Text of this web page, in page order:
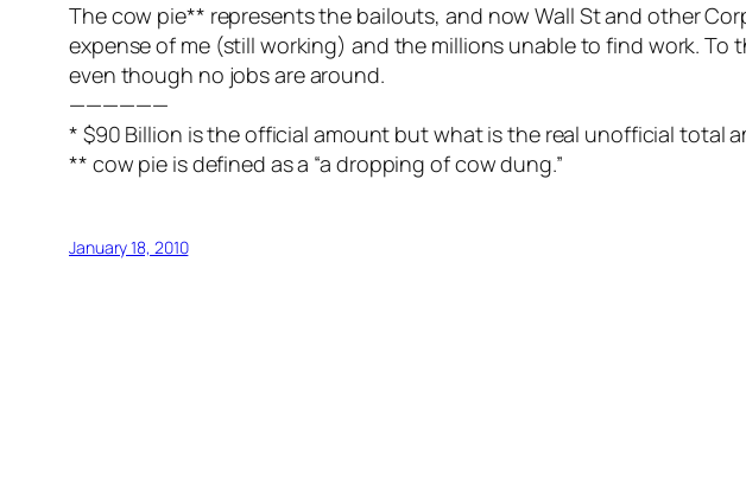
The cow pie** represents the bailouts, and now Wall St and other
expense of me (still working) and the millions unable to find work. To
even though no jobs are around.
——————
* $90 Billion is the official amount but what is the real unofficial total
** cow pie is defined as a “a dropping of cow dung.”
January 18, 2010